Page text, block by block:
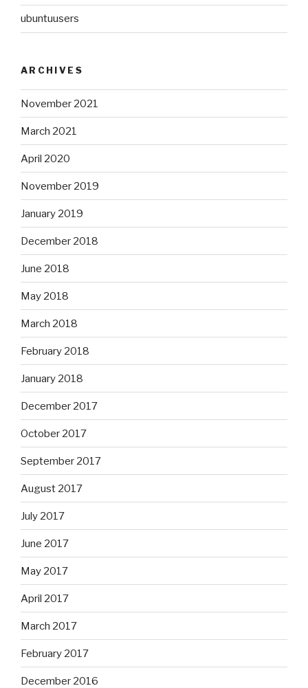
ubuntuusers
ARCHIVES
November 2021
March 2021
April 2020
November 2019
January 2019
December 2018
June 2018
May 2018
March 2018
February 2018
January 2018
December 2017
October 2017
September 2017
August 2017
July 2017
June 2017
May 2017
April 2017
March 2017
February 2017
December 2016